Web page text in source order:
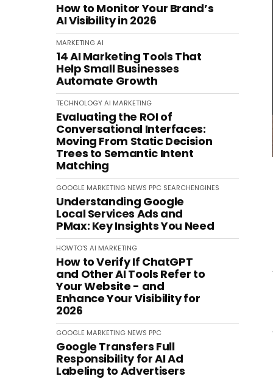
How to Monitor Your Brand’s
AI Visibility in 2026
MARKETINGAI
14 AI Marketing Tools That
Help Small Businesses
Automate Growth
TECHNOLOGYAI MARKETING
Evaluating the ROI of
Conversational Interfaces:
Moving From Static Decision
Trees to Semantic Intent
Matching
GOOGLE MARKETING NEWS PPC SEARCHENGINES
Understanding Google
Local Services Ads and
PMax: Key Insights You Need
HOWTO'S AI MARKETING
How to Verify If ChatGPT
and Other AI Tools Refer to
Your Website - and
Enhance Your Visibility for
2026
GOOGLE MARKETING NEWS PPC
Google Transfers Full
Responsibility for AI Ad
Labeling to Advertisers